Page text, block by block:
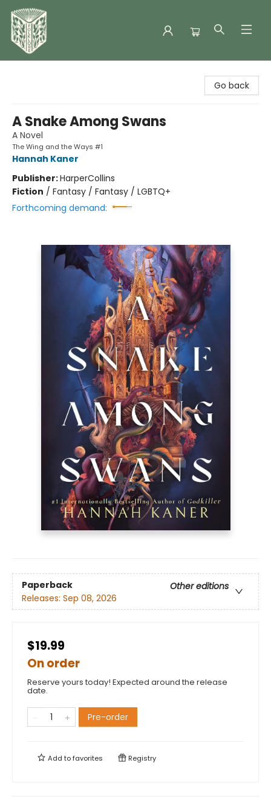
Go back
A Snake Among Swans
A Novel
The Wing and the Ways #1
Hannah Kaner
Publisher:HarperCollins
Fiction / Fantasy / Fantasy / LGBTQ+
Forthcoming demand:
Paperback
Other editions
Releases: Sep 08, 2026
$19.99
On order
Reserve yours today! Expected around the release
date.
Pre-order
Add tofavorites Registry